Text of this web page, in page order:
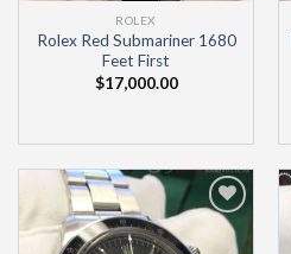
ROLEX
Rolex Red Submariner 1680
Feet First
$17,000.00
Add to
Wishlist